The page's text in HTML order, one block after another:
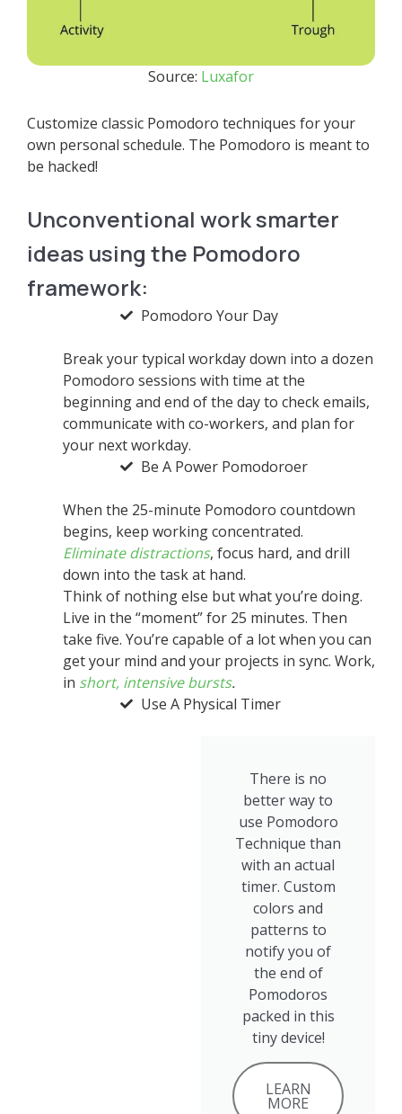
Source: Luxafor
Customize classic Pomodoro techniques for your
own personal schedule. The Pomodoro is meant to
be hacked!
Unconventional work smarter
ideas using the Pomodoro
framework:
Pomodoro Your Day
Break your typical workday down into a dozen
Pomodoro sessions with time at the
beginning and end of the day to check emails,
communicate with co-workers, and plan for
your next workday.
Be A Power Pomodoroer
When the 25-minute Pomodoro countdown
begins, keep working concentrated.
Eliminate distractions, focus hard, and drill
down into the task at hand.
Think of nothing else but what you’re doing.
Live in the “moment” for 25 minutes. Then
take five. You’re capable of a lot when you can
get your mind and your projects in sync. Work,
in short, intensive bursts.
Use A Physical Timer
There is no
better way to
use Pomodoro
Technique than
with an actual
timer. Custom
colors and
patterns to
notify you of
the end of
Pomodoros
packed in this
tiny device!
LEARN
MORE